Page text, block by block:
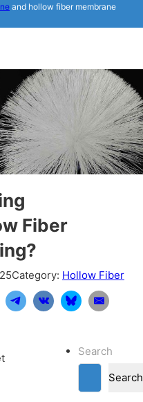
and hollow fiber membrane
Fiber
Category: Hollow Fiber
Search
Search